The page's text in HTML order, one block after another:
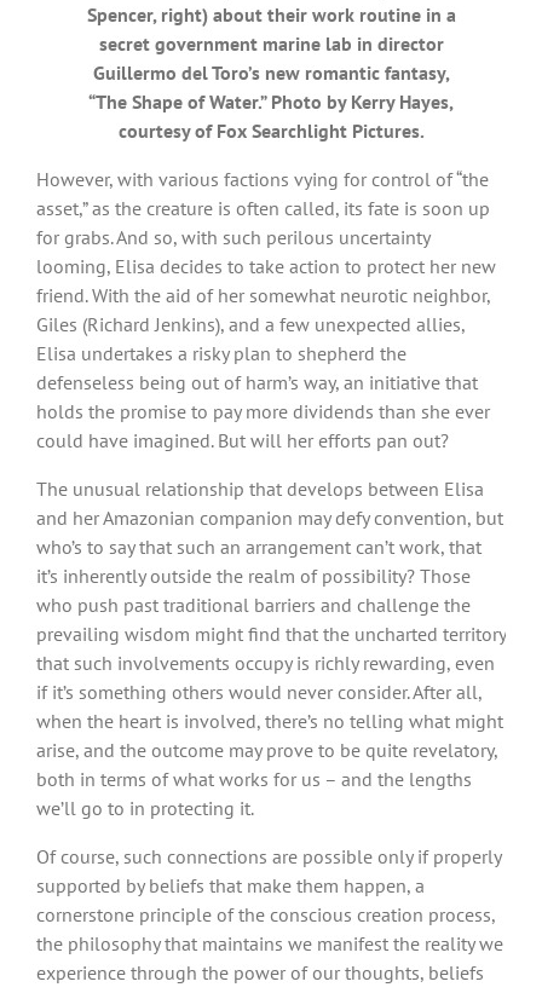
Spencer, right) about their work routine in a
secret government marine lab in director
Guillermo del Toro’s new romantic fantasy,
“The Shape of Water.” Photo by Kerry Hayes,
courtesy of Fox Searchlight Pictures.
However, with various factions vying for control of “the
asset,” as the creature is often called, its fate is soon up
for grabs. And so, with such perilous uncertainty
looming, Elisa decides to take action to protect her new
friend. With the aid of her somewhat neurotic neighbor,
Giles (Richard Jenkins), and a few unexpected allies,
Elisa undertakes a risky plan to shepherd the
defenseless being out of harm’s way, an initiative that
holds the promise to pay more dividends than she ever
could have imagined. But will her efforts pan out?
The unusual relationship that develops between Elisa
and her Amazonian companion may defy convention, but
who’s to say that such an arrangement can’t work, that
it’s inherently outside the realm of possibility? Those
who push past traditional barriers and challenge the
prevailing wisdom might find that the uncharted territory
that such involvements occupy is richly rewarding, even
if it’s something others would never consider. After all,
when the heart is involved, there’s no telling what might
arise, and the outcome may prove to be quite revelatory,
both in terms of what works for us – and the lengths
we’ll go to in protecting it.
Of course, such connections are possible only if properly
supported by beliefs that make them happen, a
cornerstone principle of the conscious creation process,
the philosophy that maintains we manifest the reality we
experience through the power of our thoughts, beliefs